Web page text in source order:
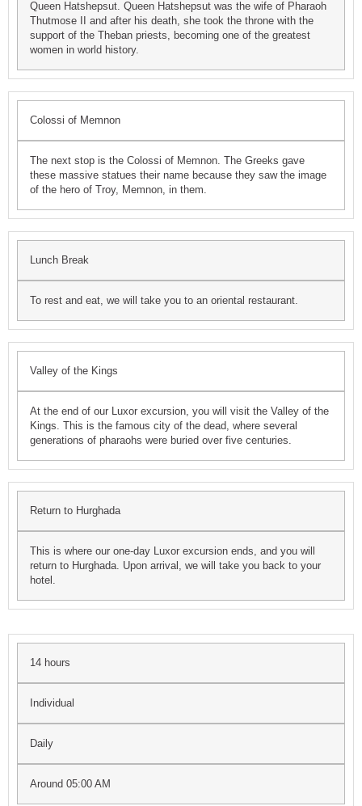
Queen Hatshepsut. Queen Hatshepsut was the wife of Pharaoh
Thutmose II and after his death, she took the throne with the
support of the Theban priests, becoming one of the greatest
women in world history.
Colossi of Memnon
The next stop is the Colossi of Memnon. The Greeks gave
these massive statues their name because they saw the image
of the hero of Troy, Memnon, in them.
Lunch Break
To rest and eat, we will take you to an oriental restaurant.
Valley of the Kings
At the end of our Luxor excursion, you will visit the Valley of the
Kings. This is the famous city of the dead, where several
generations of pharaohs were buried over five centuries.
Return to Hurghada
This is where our one-day Luxor excursion ends, and you will
return to Hurghada. Upon arrival, we will take you back to your
hotel.
14 hours
Individual
Daily
Around 05:00 AM